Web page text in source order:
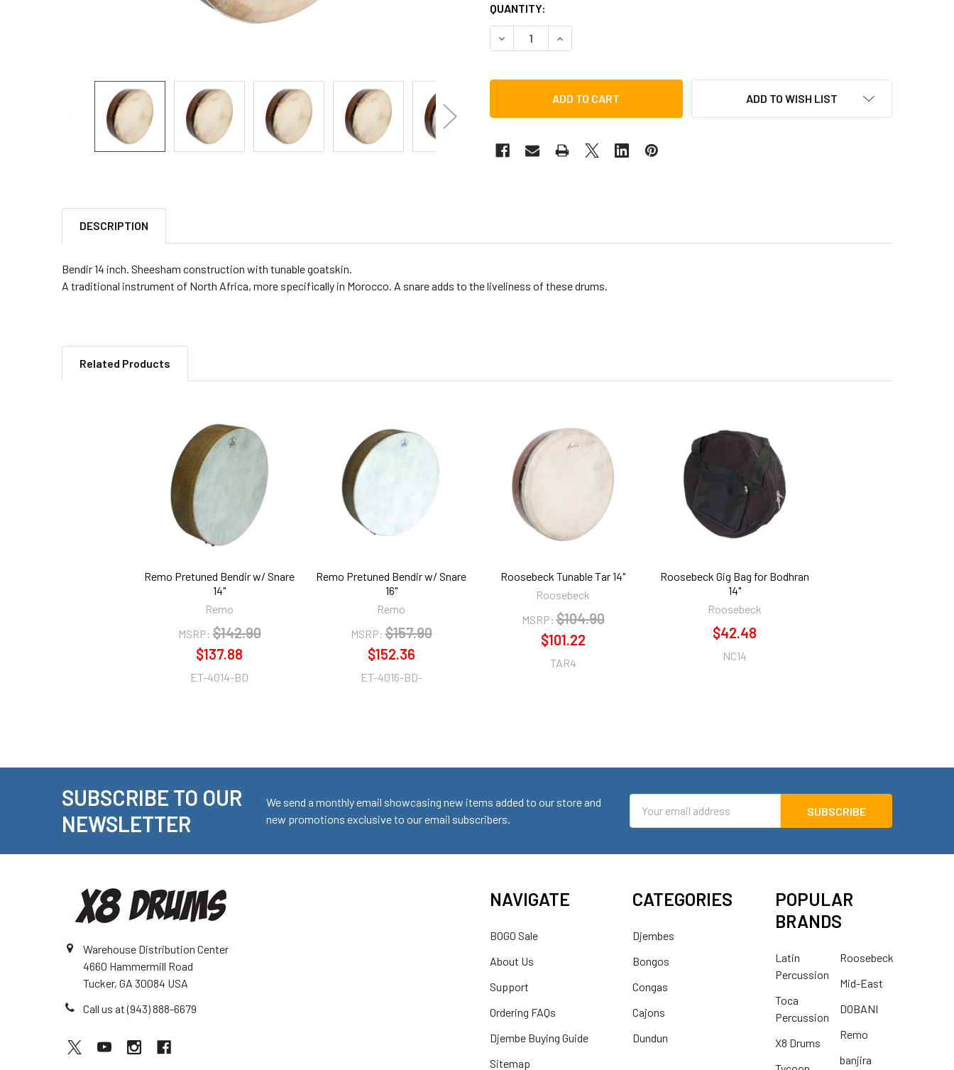
QUANTITY:
DECREASE QUANTITY OF ROOSEBECK BENDIR W/ SNARE 14"
INCREASE QUANTITY OF ROOSEBECK BENDIR W/ SNARE 14"
ADD TO WISH LIST
DESCRIPTION
Bendir 14 inch. Sheesham construction with tunable goatskin.
A traditional instrument of North Africa, more specifically in Morocco. A snare adds to the liveliness of these drums.
Related Products
Remo Pretuned Bendir w/ Snare
14"
Remo
MSRP: $142.90
$137.88
ET-4014-BD
Remo Pretuned Bendir w/ Snare
16"
Remo
MSRP: $157.90
$152.36
ET-4016-BD-
Roosebeck Tunable Tar 14"
Roosebeck
MSRP: $104.90
$101.22
TAR4
Roosebeck Gig Bag for Bodhran
14"
Roosebeck
$42.48
NC14
SUBSCRIBE TO OUR
NEWSLETTER
We send a monthly email showcasing new items added to our store and
new promotions exclusive to our email subscribers.
Address
Warehouse Distribution Center
4660 Hammermill Road
Tucker, GA 30084 USA
Call us at (943) 888-6679
NAVIGATE
BOGO Sale
About Us
Support
Ordering FAQs
Djembe Buying Guide
Sitemap
CATEGORIES
Djembes
Bongos
Congas
Cajons
Dundun
POPULAR
BRANDS
Latin
Percussion
Toca
Percussion
X8 Drums
Roosebeck
Mid-East
DOBANI
Remo
banjira